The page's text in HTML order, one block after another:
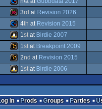
64
64
8x
(Z80)
64
64
Commodore
64
Commodore
64
Raspberry
3rd at Revision 2026
Commodore
4th at Revision 2015
Linux
1stat Birdie 2007
Wild
1st at Breakpoint 2009
2nd at Revision 2015
1st at Birdie 2006
Log in Prods Groups Parties